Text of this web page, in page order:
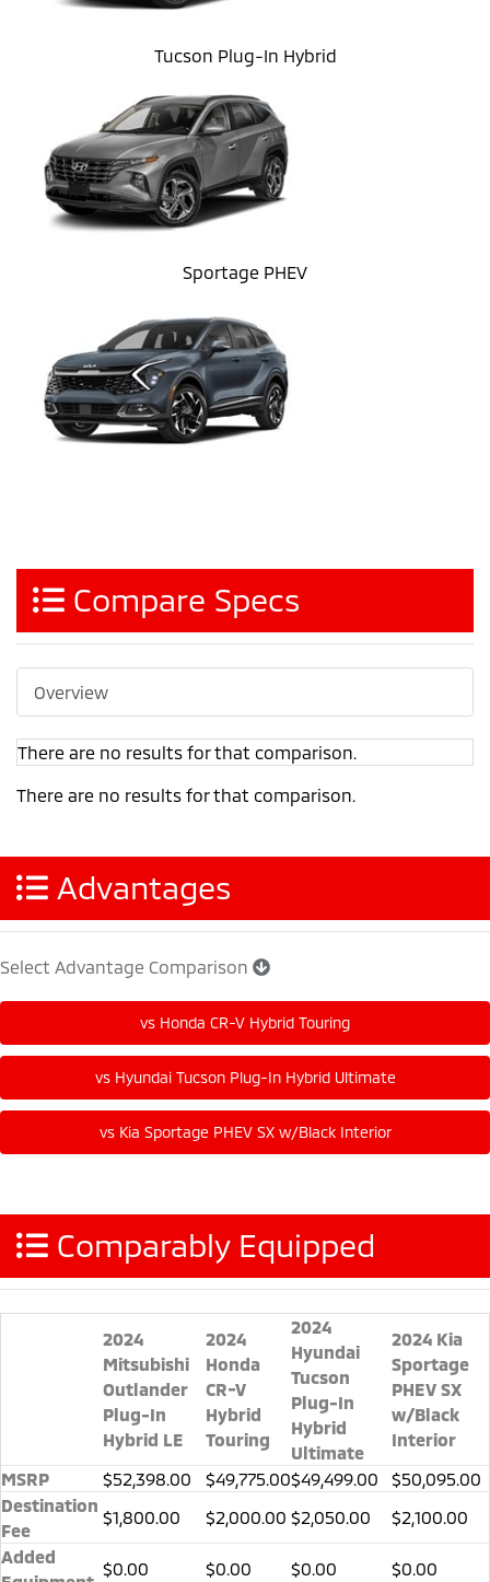
Tucson Plug-In Hybrid
Sportage PHEV
Compare Specs
Overview
There are no results for that comparison.
There are no results for that comparison.
Advantages
Select Advantage Comparison
Comparably Equipped
2024
Mitsubishi
Outlander
Plug-In
Hybrid LE
2024
Honda
CR-V
Hybrid
Touring
2024
Hyundai
Tucson
Plug-In
Hybrid
Ultimate
2024 Kia
Sportage
PHEV SX
w/Black
Interior
MSRP
$52,398.00 $49,775.00$49,499.00
$50,095.00
Destination
Fee
$1,800.00 $2,000.00 $2,050.00
$2,100.00
Added
$0.00 $0.00 $0.00 $0.00